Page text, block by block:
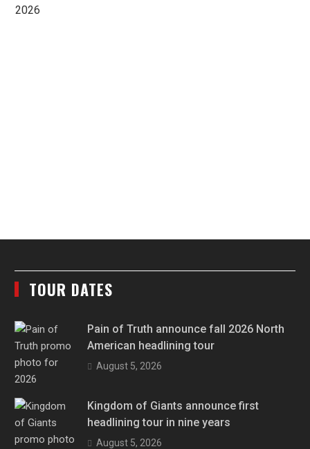
TOUR DATES
Pain of Truth announce fall 2026 North
American headlining tour
August 5, 2026
Kingdom of Giants announce first
headlining tour in nine years
August 5, 2026